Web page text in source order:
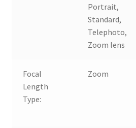
Portrait,
Standard,
Telephoto,
Zoom lens
Focal
Length
Type:
Zoom